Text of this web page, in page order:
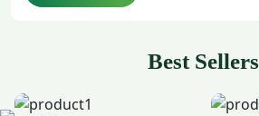
Best Sellers